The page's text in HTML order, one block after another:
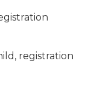
registration